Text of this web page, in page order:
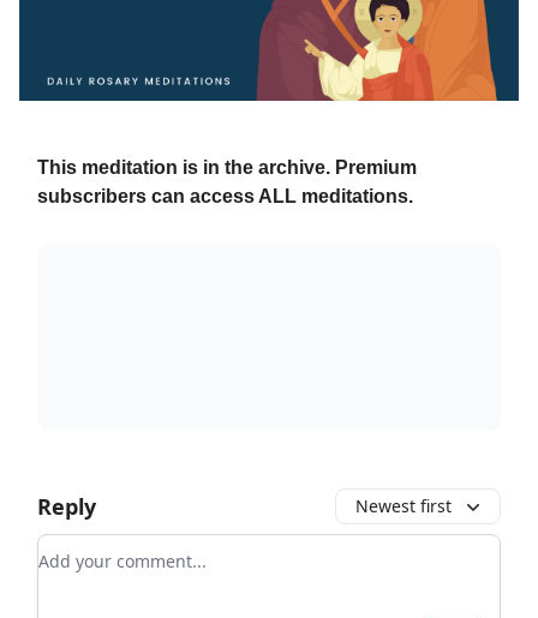
This meditation is in the archive. Premium
subscribers can access ALL meditations.
Reply Newest first
Add your comment